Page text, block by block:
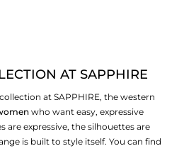
AT SAPPHIRE
at SAPPHIRE, the western
who want easy, expressive
are expressive, the silhouettes are
is built to style itself. You can find